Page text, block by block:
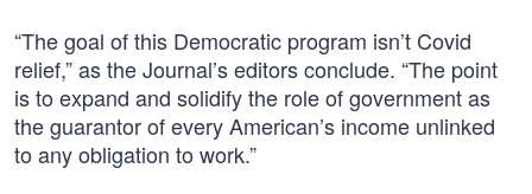
“The goal of this Democratic program isn’t Covid
relief,” as the Journal’s editors conclude. “The point
is to expand and solidify the role of government as
the guarantor of every American’s income unlinked
to any obligation to work.”